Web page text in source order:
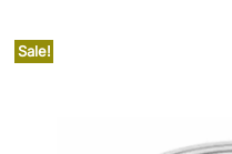
Sale!